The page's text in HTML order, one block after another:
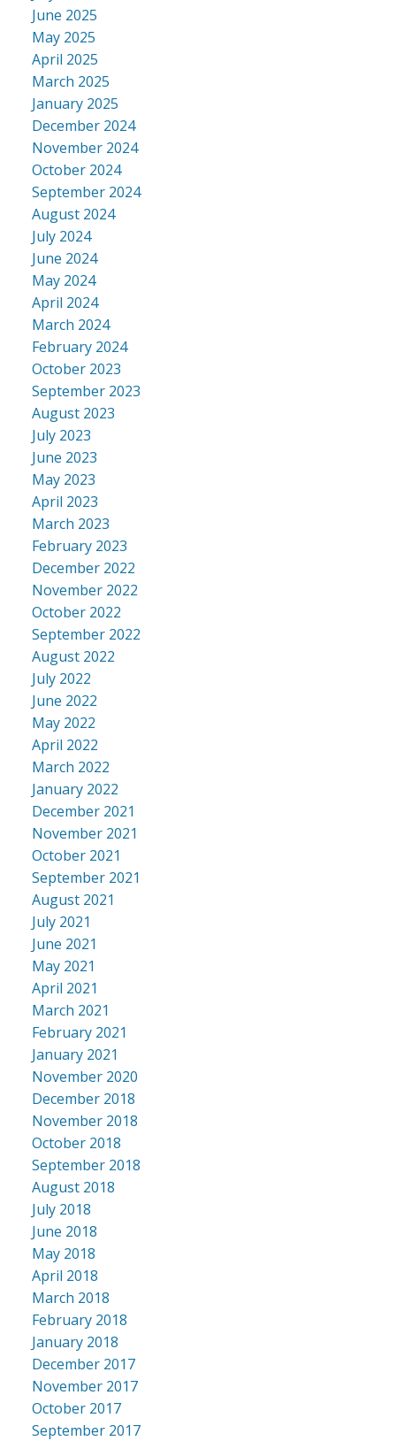
June 2025
May 2025
April 2025
March 2025
January 2025
December 2024
November 2024
October 2024
September 2024
August 2024
July 2024
June 2024
May 2024
April 2024
March 2024
February 2024
October 2023
September 2023
August 2023
July 2023
June 2023
May 2023
April 2023
March 2023
February 2023
December 2022
November 2022
October 2022
September 2022
August 2022
July 2022
June 2022
May 2022
April 2022
March 2022
January 2022
December 2021
November 2021
October 2021
September 2021
August 2021
July 2021
June 2021
May 2021
April 2021
March 2021
February 2021
January 2021
November 2020
December 2018
November 2018
October 2018
September 2018
August 2018
July 2018
June 2018
May 2018
April 2018
March 2018
February 2018
January 2018
December 2017
November 2017
October 2017
September 2017